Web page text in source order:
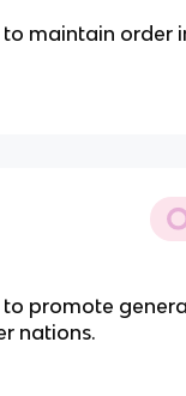
maintain order
promote
nations.